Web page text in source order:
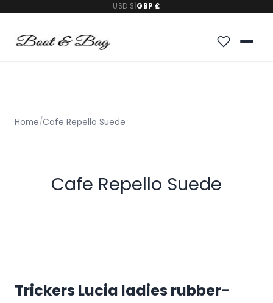
USD $ GBP £
Home/Cafe Repello Suede
Cafe Repello Suede
Trickers Lucia ladies rubber-